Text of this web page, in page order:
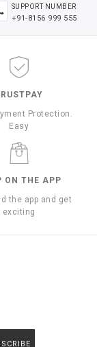
SUPPORT NUMBER
+91-8156 999 555
Protection.
Easy
ON THE APP
the app and get
exciting